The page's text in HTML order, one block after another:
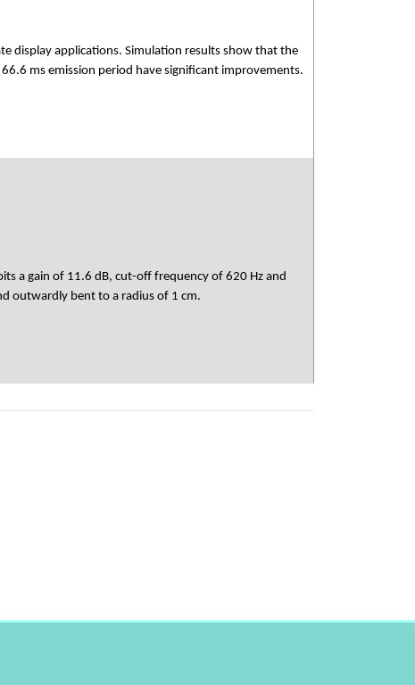
display applications. Simulation results show that the
ms emission period have significant improvements.
a gain of 11.6 dB, cut-off frequency of 620 Hz and
outwardly bent to a radius of 1 cm.